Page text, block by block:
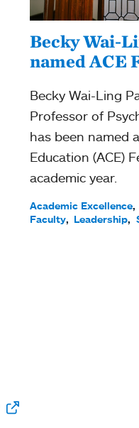
Becky Wai-
named ACE
Becky Wai-Ling
Professor of
has been named
Education (ACE)
academic year.
Academic Excellence
Faculty
Leadership